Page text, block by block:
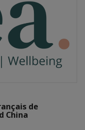
de
China